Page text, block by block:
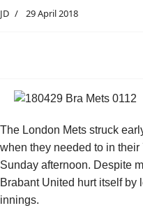
JD 29 April 2018
The London Mets struck
when they needed to in
Sunday afternoon. Despite
Brabant United hurt itself by
innings.